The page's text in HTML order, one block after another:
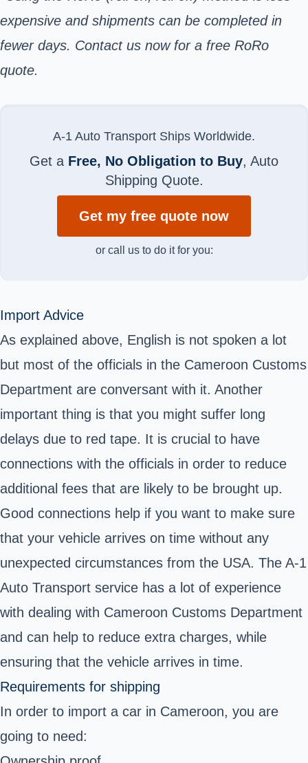
expensive and shipments can be completed in
fewer days. Contact us now for a free RoRo
quote.
A-1 Auto Transport Ships Worldwide.
Get a Free, No Obligation to Buy, Auto
Shipping Quote.
Get my free quote now
or call us to do it for you:
Import Advice
As explained above, English is not spoken a lot
but most of the officials in the Cameroon Customs
Department are conversant with it. Another
important thing is that you might suffer long
delays due to red tape. It is crucial to have
connections with the officials in order to reduce
additional fees that are likely to be brought up.
Good connections help if you want to make sure
that your vehicle arrives on time without any
unexpected circumstances from the USA. The A-1
Auto Transport service has a lot of experience
with dealing with Cameroon Customs Department
and can help to reduce extra charges, while
ensuring that the vehicle arrives in time.
Requirements for shipping
In order to import a car in Cameroon, you are
going to need: